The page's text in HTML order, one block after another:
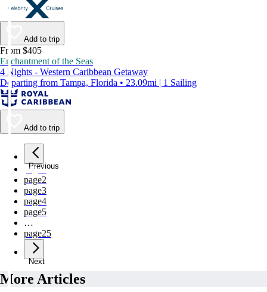
Add to trip
From $405
Enchantment of the Seas
4 Nights - Western Caribbean Getaway
Departing from Tampa, Florida • 23.09mi | 1 Sailing
Add to trip
Previous
page1
page2
page3
page4
page5
…
page25
Next
More Articles